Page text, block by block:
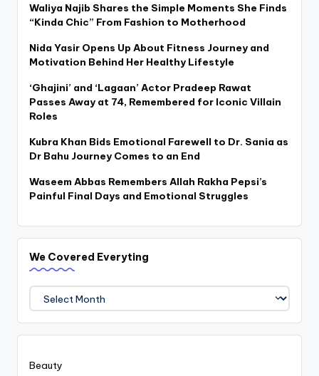
Waliya Najib Shares the Simple Moments She Finds
“Kinda Chic” From Fashion to Motherhood
Nida Yasir Opens Up About Fitness Journey and
Motivation Behind Her Healthy Lifestyle
‘Ghajini’ and ‘Lagaan’ Actor Pradeep Rawat
Passes Away at 74, Remembered for Iconic Villain
Roles
Kubra Khan Bids Emotional Farewell to Dr. Sania as
Dr Bahu Journey Comes to an End
Waseem Abbas Remembers Allah Rakha Pepsi’s
Painful Final Days and Emotional Struggles
We Covered Everyting
We
Covered
Everyting
Beauty